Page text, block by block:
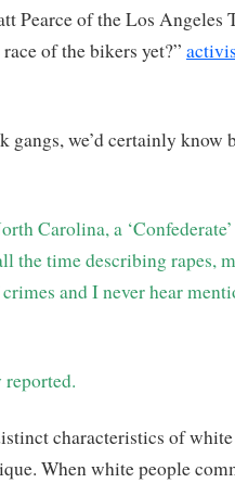
Pearce of the Los Angeles
of the bikers yet?”
gangs, we’d certainly know
Carolina, a
the time describing rapes,
and I never hear
reported.
characteristics of
When white people